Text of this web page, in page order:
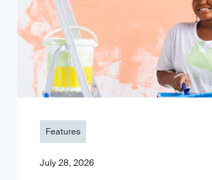
Features
July 28, 2026